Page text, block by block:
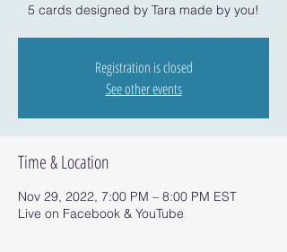
5 cards designed by Tara made by you!
Registration is closed
See other events
Time & Location
Nov 29, 2022, 7:00 PM – 8:00 PM EST
Live on Facebook & YouTube